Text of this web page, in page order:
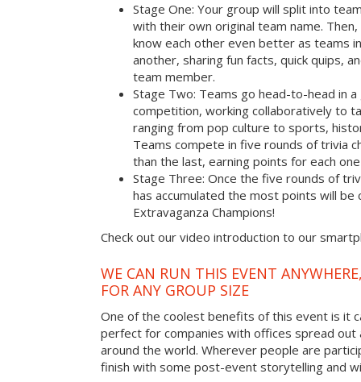
Stage One: Your group will split into
with their own original team name.
know each other even better as teams
another, sharing fun facts, quick quips,
team member.
Stage Two: Teams go head-to-head in
competition, working collaboratively to
ranging from pop culture to sports,
Teams compete in five rounds of trivia
than the last, earning points for each
Stage Three: Once the five rounds of
has accumulated the most points will be
Extravaganza Champions!
Check out our video introduction to our
WE CAN RUN THIS EVENT
FOR ANY GROUP SIZE
One of the coolest benefits of this event is it
perfect for companies with offices spread
around the world. Wherever people are
finish with some post-event storytelling and